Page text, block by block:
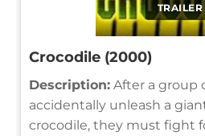
TRAILER
Crocodile (2000)
Description: After a group
accidentally unleash a
crocodile, they must fight